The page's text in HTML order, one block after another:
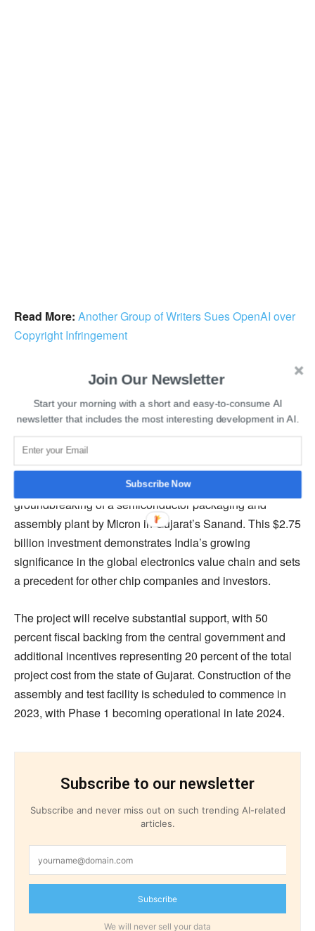
Read More: Another Group of Writers Sues OpenAI over
Copyright Infringement
Chandrasekhar emphasized the importance of AI in
healthcare, governance, and education. The government
aims to create specialized AI-integrated circuits tailored to
these fields.
In conjunction with this announcement, he mentioned the
groundbreaking of a semiconductor packaging and
assembly plant by Micron in Gujarat’s Sanand. This $2.75
billion investment demonstrates India’s growing
significance in the global electronics value chain and sets
a precedent for other chip companies and investors.
The project will receive substantial support, with 50
percent fiscal backing from the central government and
additional incentives representing 20 percent of the total
project cost from the state of Gujarat. Construction of the
assembly and test facility is scheduled to commence in
2023, with Phase 1 becoming operational in late 2024.
Subscribe to our newsletter
Subscribe and never miss out on such trending AI-related
articles.
Subscribe
We will never sell your data
Join Our Newsletter
Start your morning with a short and easy-to-consume AI
newsletter that includes the most interesting development in AI.
Subscribe Now